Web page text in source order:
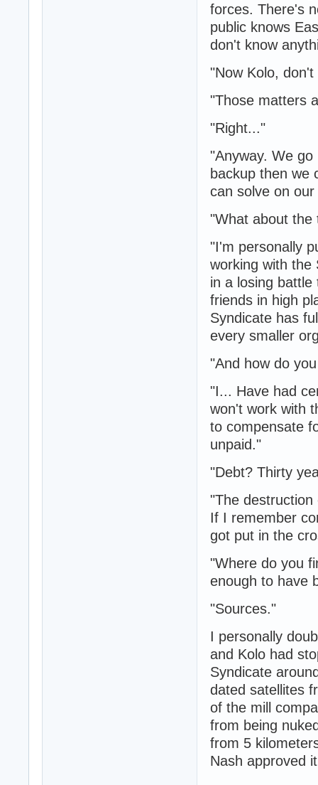
forces. There's
public knows
don't know
"Now Kolo,
"Those matters
"Right..."
"Anyway. We
backup then we
can solve on our
"What about the
"I'm personally
working with the
in a losing
friends in high
Syndicate has
every smaller
"And how do
"I... Have had
won't work with
to compensate
unpaid."
"Debt? Thirty
"The
If I remember
got put in the
"Where do you
enough to have
"Sources."
I personally
and Kolo had
Syndicate
dated satellites
of the mill
from being
from 5
Nash approved